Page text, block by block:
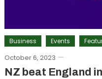
Business Events
October 6, 2023
NZ beat England